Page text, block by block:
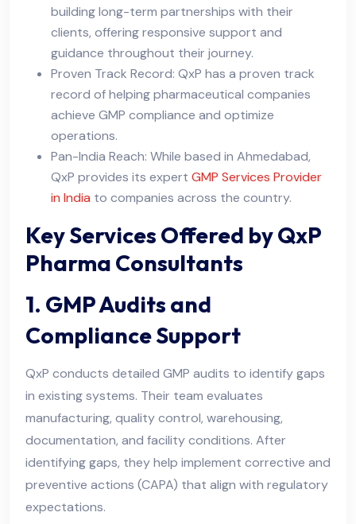
building long-term partnerships with their
clients, offering responsive support and
guidance throughout their journey.
Proven Track Record: QxP has a proven track
record of helping pharmaceutical companies
achieve GMP compliance and optimize
operations.
Pan-India Reach: While based in Ahmedabad,
QxP provides its expert GMP Services Provider
in India to companies across the country.
Key Services Offered by QxP
Pharma Consultants
1. GMP Audits and
Compliance Support
QxP conducts detailed GMP audits to identify gaps
in existing systems. Their team evaluates
manufacturing, quality control, warehousing,
documentation, and facility conditions. After
identifying gaps, they help implement corrective and
preventive actions (CAPA) that align with regulatory
expectations.